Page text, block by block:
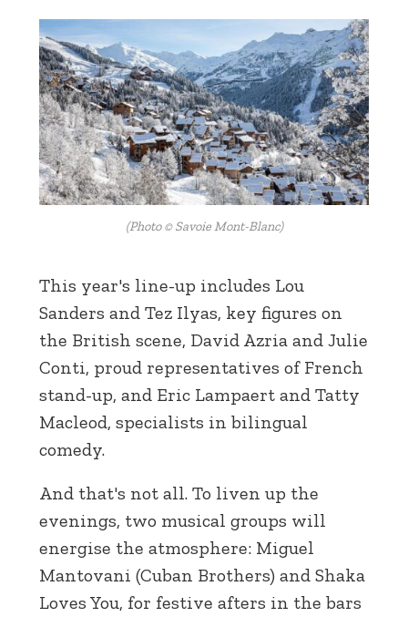
(Photo © Savoie Mont-Blanc)
This year's line-up includes Lou
Sanders and Tez Ilyas, key figures on
the British scene, David Azria and Julie
Conti, proud representatives of French
stand-up, and Eric Lampaert and Tatty
Macleod, specialists in bilingual
comedy.
And that's not all. To liven up the
evenings, two musical groups will
energise the atmosphere: Miguel
Mantovani (Cuban Brothers) and Shaka
Loves You, for festive afters in the bars